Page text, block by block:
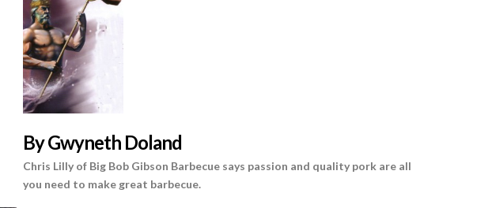
By Gwyneth Doland
Chris Lilly of Big Bob Gibson Barbecue says passion and quality pork are all
you need to make great barbecue.